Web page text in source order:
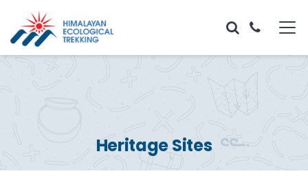
Heritage Sites